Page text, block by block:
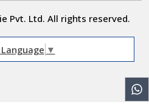
Pvt. Ltd. All rights reserved.
▼